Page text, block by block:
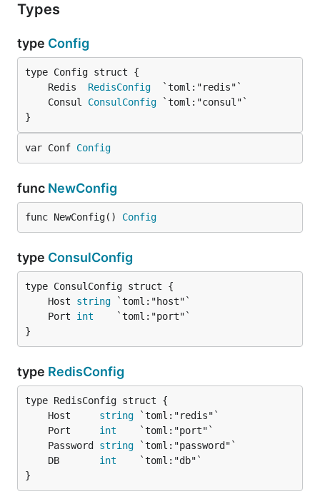
Types
type Config
	Redis
RedisConfig
	Consul
ConsulConfig
}
var Conf Config
func NewConfig
func NewConfig() Config
type ConsulConfig
	Host
string
	Port
int
}
type RedisConfig
	Host
string
	Port
int
	Password
string
	DB
int
}